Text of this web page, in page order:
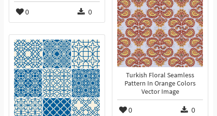
0 0
Turkish Floral Seamless
Pattern In Orange Colors
Vector Image
0 0